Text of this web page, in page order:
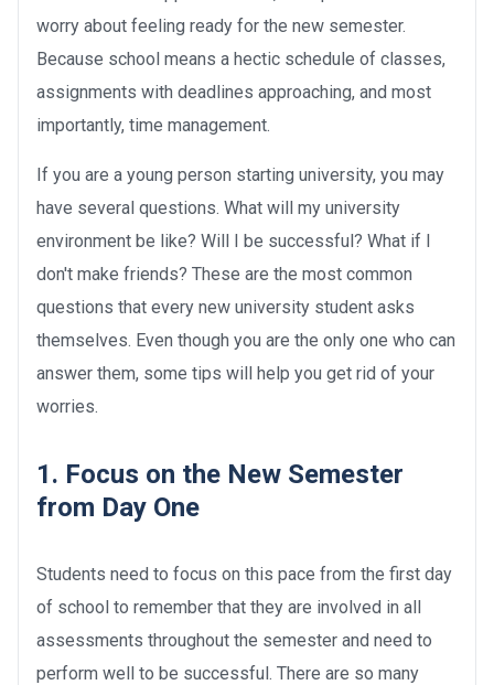
worry about feeling ready for the new semester.
Because school means a hectic schedule of classes,
assignments with deadlines approaching, and most
importantly, time management.
If you are a young person starting university, you may
have several questions. What will my university
environment be like? Will I be successful? What if I
don't make friends? These are the most common
questions that every new university student asks
themselves. Even though you are the only one who can
answer them, some tips will help you get rid of your
worries.
1. Focus on the New Semester
from Day One
Students need to focus on this pace from the first day
of school to remember that they are involved in all
assessments throughout the semester and need to
perform well to be successful. There are so many